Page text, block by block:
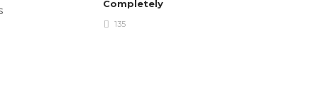
Completely
135